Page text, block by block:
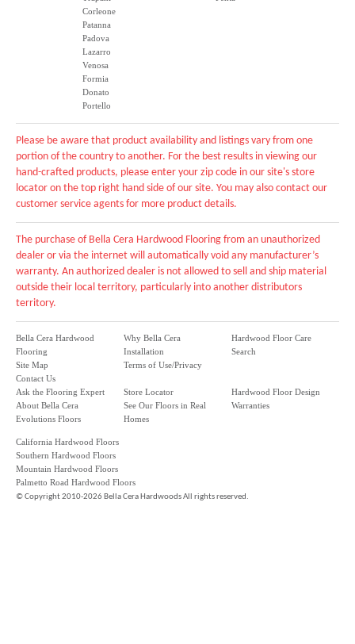
Corleone
Patanna
Padova
Lazarro
Venosa
Formia
Donato
Portello
Please be aware that product availability and listings vary from one
portion of the country to another. For the best results in viewing our
hand-crafted products, please enter your zip code in our site's store
locator on the top right hand side of our site. You may also contact our
customer service agents for more product details.
The purchase of Bella Cera Hardwood Flooring from an unauthorized
dealer or via the internet will automatically void any manufacturer’s
warranty. An authorized dealer is not allowed to sell and ship material
outside their local territory, particularly into another distributors
territory.
Bella Cera Hardwood
Flooring
Site Map
Contact Us
Why Bella Cera
Installation
Terms of Use/Privacy
Hardwood Floor Care
Search
Ask the Flooring Expert
About Bella Cera
Evolutions Floors
Store Locator
See Our Floors in Real
Homes
Hardwood Floor Design
Warranties
California Hardwood Floors
Southern Hardwood Floors
Mountain Hardwood Floors
Palmetto Road Hardwood Floors
©Copyright 2010-2026 Bella Cera Hardwoods All rights reserved.